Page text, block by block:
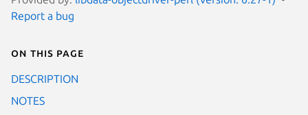
Report a bug
On this page
DESCRIPTION
NOTES